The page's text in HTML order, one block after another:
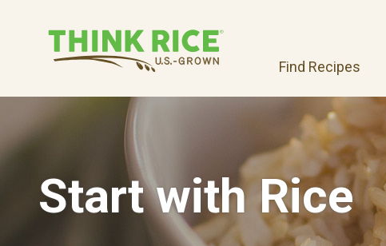
Find Recipes
Start with Rice